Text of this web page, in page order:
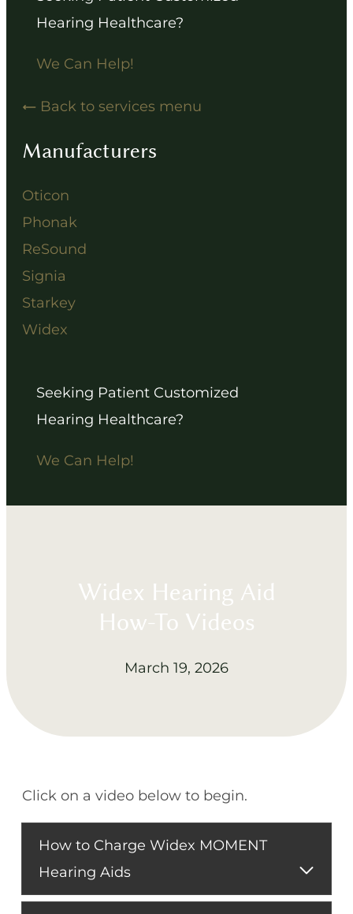
Hearing Healthcare?
We Can Help!
Back to services menu
Manufacturers
Oticon
Phonak
ReSound
Signia
Starkey
Widex
Seeking Patient Customized
Hearing Healthcare?
We Can Help!
Widex Hearing Aid
How-To Videos
March 19, 2026
Click on a video below to begin.
How to Charge Widex MOMENT
Hearing Aids